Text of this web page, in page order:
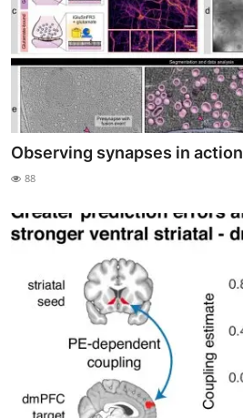
Observing synapses in action
88